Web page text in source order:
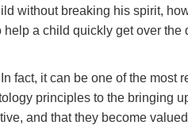
without breaking his spirit,
a child quickly get over the
fact, it can be one of the most
principles to the bringing
and that they become